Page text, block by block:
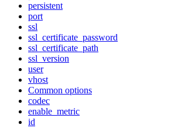
persistent
port
ssl
ssl_certificate_password
ssl_certificate_path
ssl_version
user
vhost
Common options
codec
enable_metric
id